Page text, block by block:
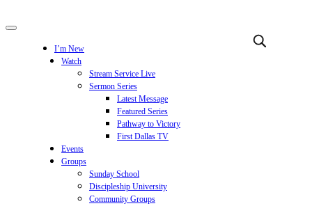
I’m New
Watch
Stream Service Live
Sermon Series
Latest Message
Featured Series
Pathway to Victory
First Dallas TV
Events
Groups
Sunday School
Discipleship University
Community Groups